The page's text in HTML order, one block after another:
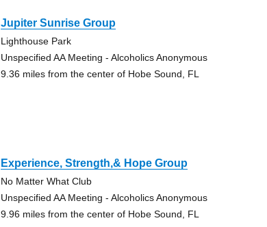
Jupiter Sunrise Group
Lighthouse Park
Unspecified AA Meeting - Alcoholics Anonymous
9.36 miles from the center of Hobe Sound, FL
Experience, Strength,& Hope Group
No Matter What Club
Unspecified AA Meeting - Alcoholics Anonymous
9.96 miles from the center of Hobe Sound, FL